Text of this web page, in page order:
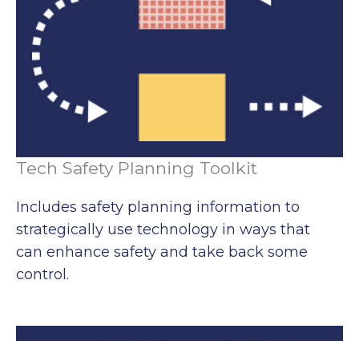
Tech Safety Planning Toolkit
Includes safety planning information to
strategically use technology in ways that
can enhance safety and take back some
control.